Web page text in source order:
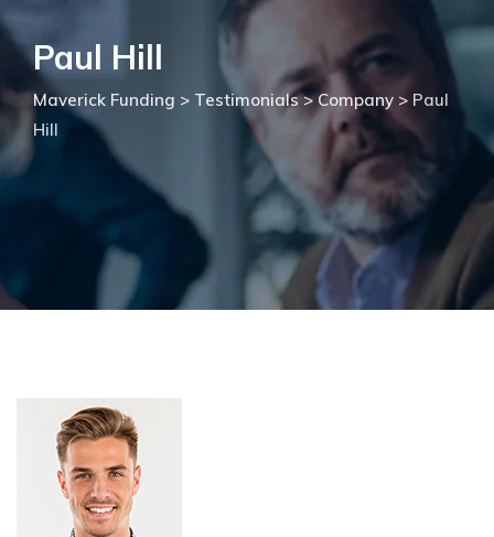
Paul Hill
Maverick Funding > Testimonials>Company > Paul
Hill